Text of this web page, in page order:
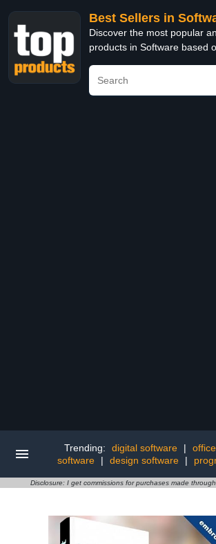
Best Sellers in
Discover the most popular
products in Software based
Trending: digital software |
software
| design software |
Disclosure: I get commissions for purchases made